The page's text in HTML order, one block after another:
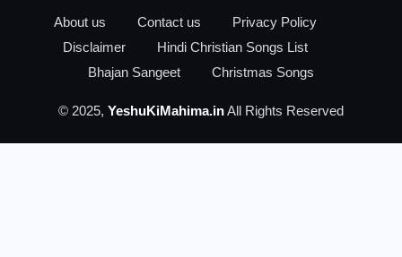
About us Contact us
Privacy Policy
Disclaimer
Hindi Christian Songs List
Bhajan Sangeet
Christmas Songs
© 2025, YeshuKiMahima.inAll Rights Reserved